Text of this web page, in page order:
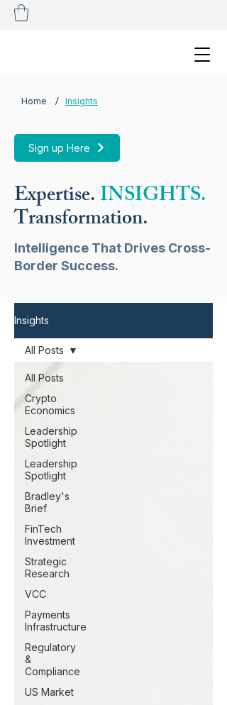
Home / Insights
Sign up Here
Expertise.INSIGHTS.
Transformation.
Intelligence That Drives Cross-
Border Success.
Insights
All Posts
Crypto
Economics
Leadership
Spotlight
Leadership
Spotlight
Bradley's
Brief
FinTech
Investment
Strategic
Research
VCC
Payments
Infrastructure
Regulatory
&
Compliance
US Market
All Posts